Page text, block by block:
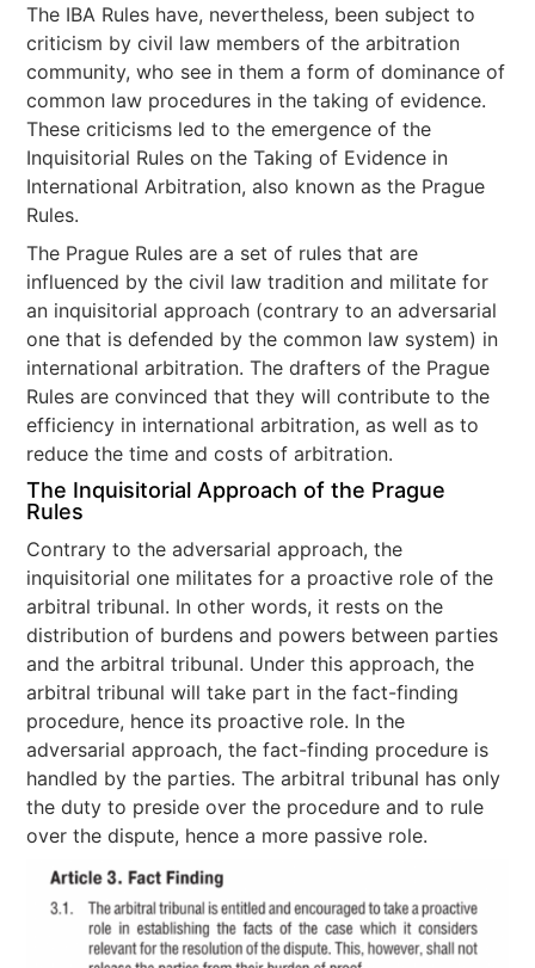
The IBA Rules have, nevertheless, been subject to
criticism by civil law members of the arbitration
community, who see in them a form of dominance of
common law procedures in the taking of evidence.
These criticisms led to the emergence of the
Inquisitorial Rules on the Taking of Evidence in
International Arbitration, also known as the Prague
Rules.
The Prague Rules are a set of rules that are
influenced by the civil law tradition and militate for
an inquisitorial approach (contrary to an adversarial
one that is defended by the common law system) in
international arbitration. The drafters of the Prague
Rules are convinced that they will contribute to the
efficiency in international arbitration, as well as to
reduce the time and costs of arbitration.
The Inquisitorial Approach of the Prague
Rules
Contrary to the adversarial approach, the
inquisitorial one militates for a proactive role of the
arbitral tribunal. In other words, it rests on the
distribution of burdens and powers between parties
and the arbitral tribunal. Under this approach, the
arbitral tribunal will take part in the fact-finding
procedure, hence its proactive role. In the
adversarial approach, the fact-finding procedure is
handled by the parties. The arbitral tribunal has only
the duty to preside over the procedure and to rule
over the dispute, hence a more passive role.